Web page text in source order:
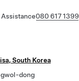
080 617 1399
South Korea
dong